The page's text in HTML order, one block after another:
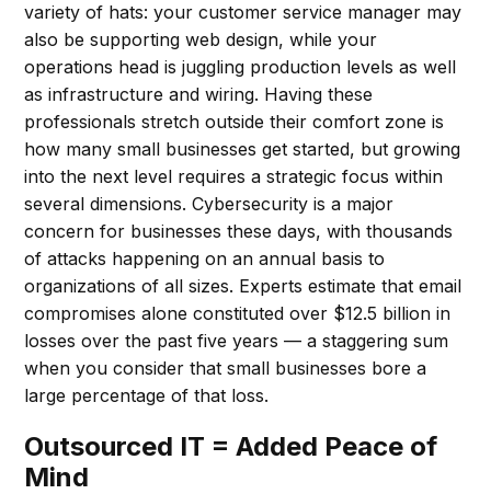
variety of hats: your customer service manager may
also be supporting web design, while your
operations head is juggling production levels as well
as infrastructure and wiring. Having these
professionals stretch outside their comfort zone is
how many small businesses get started, but growing
into the next level requires a strategic focus within
several dimensions. Cybersecurity is a major
concern for businesses these days, with thousands
of attacks happening on an annual basis to
organizations of all sizes. Experts estimate that email
compromises alone constituted over $12.5 billion in
losses over the past five years — a staggering sum
when you consider that small businesses bore a
large percentage of that loss.
Outsourced IT = Added Peace of
Mind